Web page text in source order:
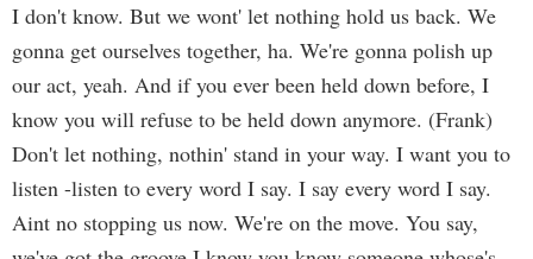
I don't know. But we wont' let nothing hold us back. We
gonna get ourselves together, ha. We're gonna polish up
our act, yeah. And if you ever been held down before, I
know you will refuse to be held down anymore. (Frank)
Don't let nothing, nothin' stand in your way. I want you to
listen -listen to every word I say. I say every word I say.
Aint no stopping us now. We're on the move. You say,